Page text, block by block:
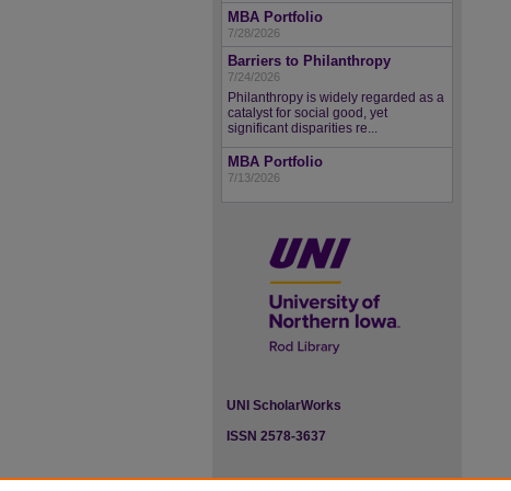
MBA Portfolio
7/28/2026
Barriers to Philanthropy
7/24/2026
Philanthropy is widely regarded as a
catalyst for social good, yet
significant disparities re...
MBA Portfolio
7/13/2026
UNI ScholarWorks
ISSN 2578-3637